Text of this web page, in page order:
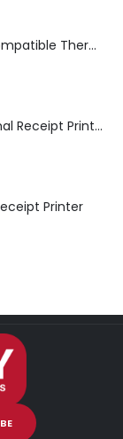
Epson TM-L100 Liner-Free Compatible Thermal Label Printer for QSR & Food Packaging
Toshiba HSP150 Direct Thermal Receipt Printer
Printer